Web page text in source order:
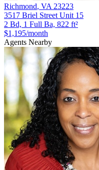
Richmond, VA 23223
3517 Briel Street Unit 15
2 Bd, 1 Full Ba, 822 ft²
$1,195/month
Agents Nearby